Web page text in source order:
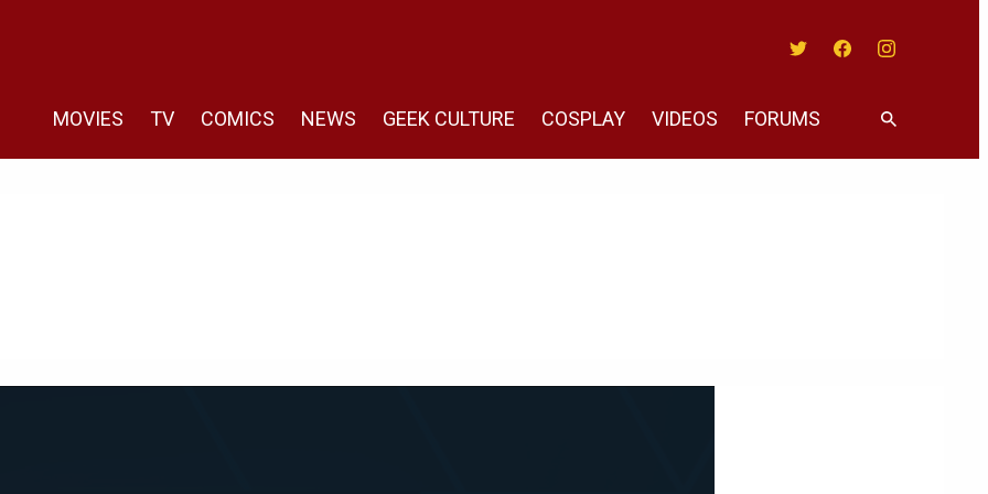
MOVIES TV COMICS NEWS GEEK CULTURE COSPLAY VIDEOS FORUMS